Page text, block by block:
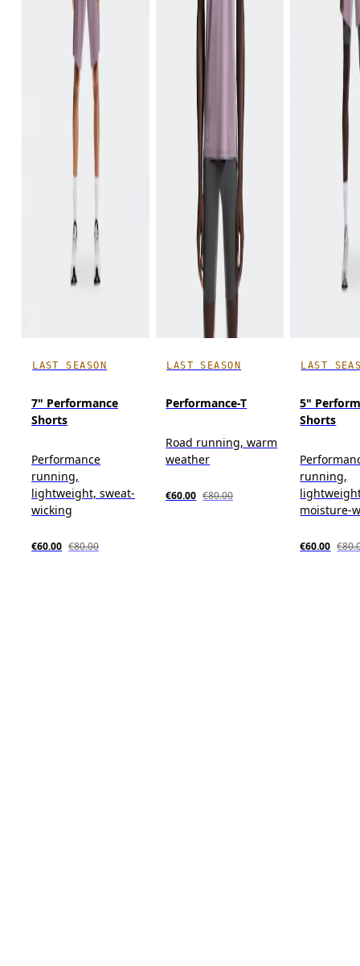
LAST SEASON
7" Performance
Shorts
Performance
running,
lightweight, sweat-
wicking
€60.00 €80.00
LAST SEASON
Performance-T
Road running, warm
weather
€60.00 €80.00
LAST
5"
Shorts
running,
moisture-
€60.00